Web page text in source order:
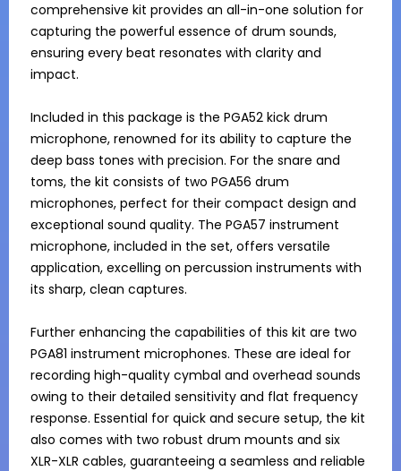
comprehensive kit provides an all-in-one solution for
capturing the powerful essence of drum sounds,
ensuring every beat resonates with clarity and
impact.
Included in this package is the PGA52 kick drum
microphone, renowned for its ability to capture the
deep bass tones with precision. For the snare and
toms, the kit consists of two PGA56 drum
microphones, perfect for their compact design and
exceptional sound quality. The PGA57 instrument
microphone, included in the set, offers versatile
application, excelling on percussion instruments with
its sharp, clean captures.
Further enhancing the capabilities of this kit are two
PGA81 instrument microphones. These are ideal for
recording high-quality cymbal and overhead sounds
owing to their detailed sensitivity and flat frequency
response. Essential for quick and secure setup, the kit
also comes with two robust drum mounts and six
XLR-XLR cables, guaranteeing a seamless and reliable